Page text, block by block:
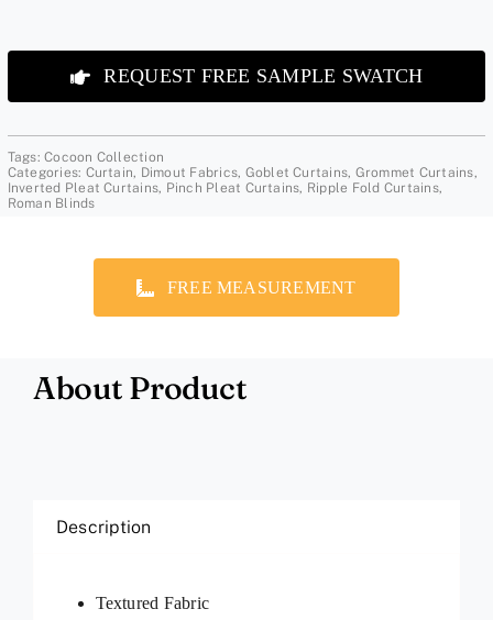
REQUEST FREE SAMPLE SWATCH
Tags:Cocoon Collection
Categories: Curtain, Dimout Fabrics, Goblet Curtains, Grommet Curtains,
Inverted Pleat Curtains, Pinch Pleat Curtains, Ripple Fold Curtains,
Roman Blinds
FREE MEASUREMENT
About Product
Description
Textured Fabric